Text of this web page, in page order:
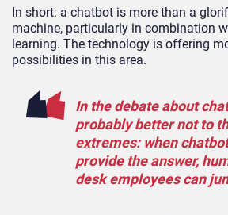
In short: a chatbot is more than a
machine, particularly in combination
learning. The technology is offering
possibilities in this area.
In the debate about
probably better not to
extremes: when
provide the answer,
desk employees can